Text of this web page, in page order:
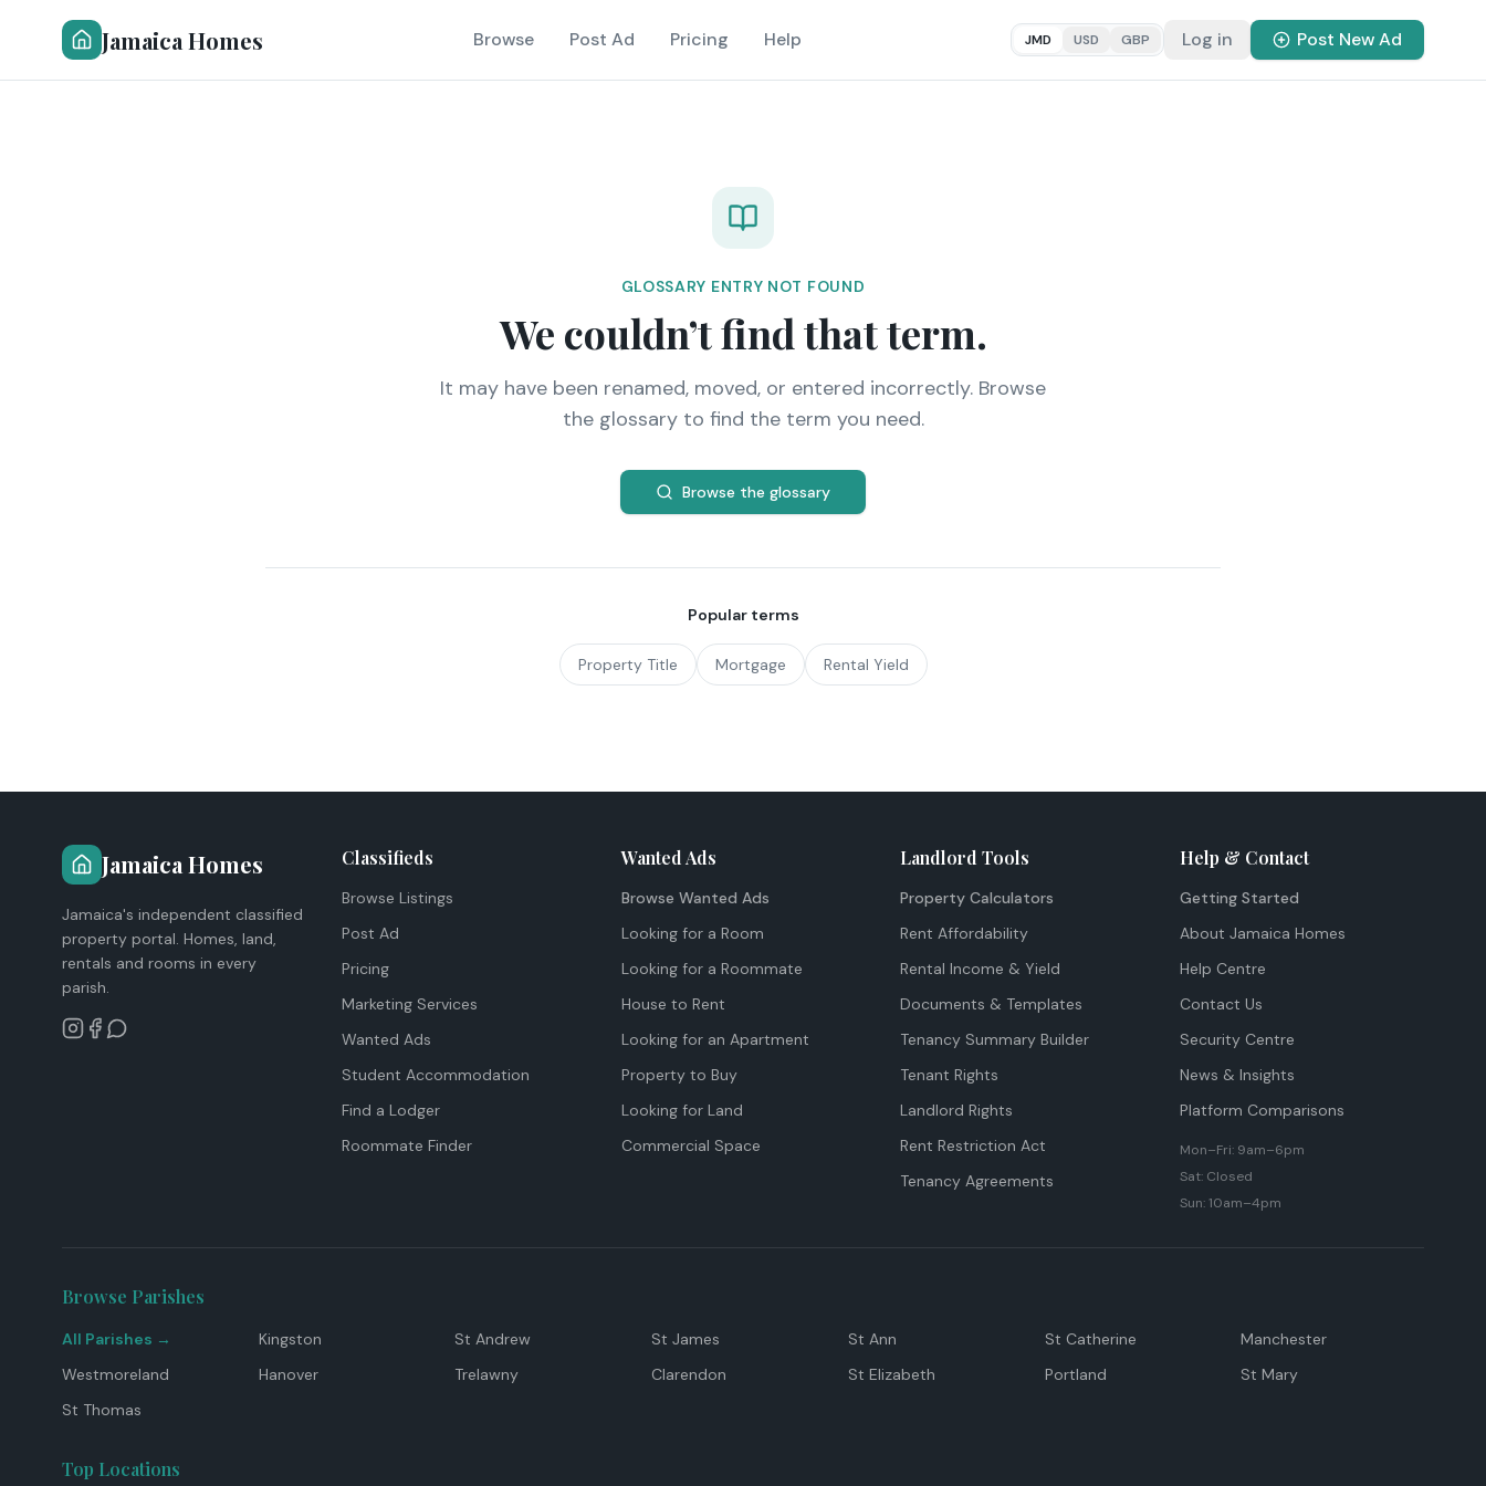
Jamaica Homes Browse Post Ad Pricing Help JMD USD GBP Log in Post New Ad
GLOSSARY ENTRY NOT FOUND
We couldn’t find that term.
It may have been renamed, moved, or entered incorrectly. Browse
the glossary to find the term you need.
Browse the glossary
Popular terms
Property Title Mortgage Rental Yield
Jamaica Homes
Jamaica's independent classified
property portal. Homes, land,
rentals and rooms in every
parish.
Classifieds
Browse Listings
Post Ad
Pricing
Marketing Services
Wanted Ads
Student Accommodation
Find a Lodger
Roommate Finder
Wanted Ads
Browse Wanted Ads
Looking for a Room
Looking for a Roommate
House to Rent
Looking for an Apartment
Property to Buy
Looking for Land
Commercial Space
Landlord Tools
Property Calculators
Rent Affordability
Rental Income & Yield
Documents & Templates
Tenancy Summary Builder
Tenant Rights
Landlord Rights
Rent Restriction Act
Tenancy Agreements
Help & Contact
Getting Started
About Jamaica Homes
Help Centre
Contact Us
Security Centre
News & Insights
Platform Comparisons
Mon–Fri: 9am–6pm
Sat: Closed
Sun: 10am–4pm
Browse Parishes
All Parishes → Kingston St Andrew St James St Ann St Catherine
Manchester
Westmoreland
Hanover Trelawny Clarendon St Elizabeth Portland
St Mary
St Thomas
Top Locations